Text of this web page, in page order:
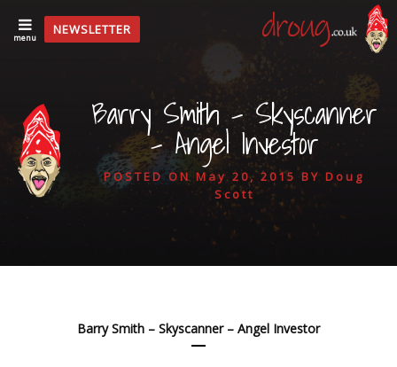
menu
NEWSLETTER
Barry Smith – Skyscanner
– Angel Investor
POSTED ON May 20, 2015 BY Doug
Scott
Barry Smith – Skyscanner – Angel Investor